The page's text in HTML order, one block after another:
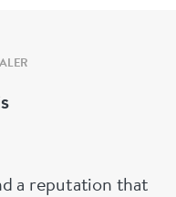
a reputation that